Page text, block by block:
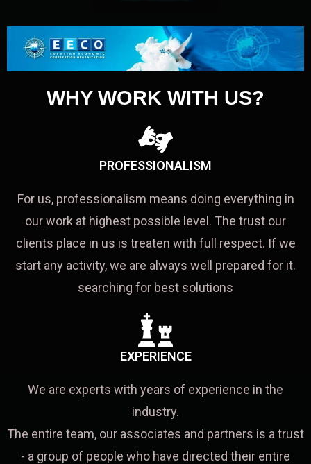
WHY WORK WITH US?
PROFESSIONALISM
For us, professionalism means doing everything in
our work at highest possible level. The trust our
clients place in us is treaten with full respect. If we
start any activity, we are always well prepared for it.
searching for best solutions
EXPERIENCE
We are experts with years of experience in the
industry.
The entire team, our associates and partners is a trust
- a group of people who have directed their entire